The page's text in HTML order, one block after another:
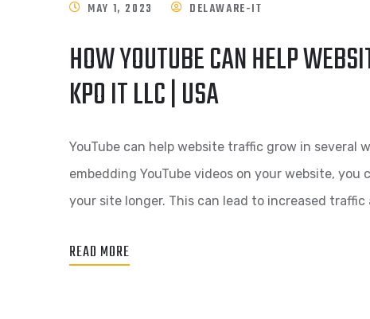
MAY 1, 2023 DELAWARE-IT
HOW YOUTUBE CAN HELP
KPO IT LLC | USA
YouTube can help website traffic grow in several
embedding YouTube videos on your website,
your site longer. This can lead to increased traffic
READ MORE